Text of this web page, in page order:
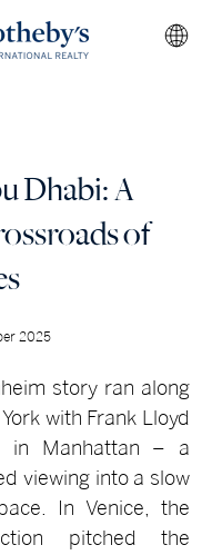
Dhabi: A
of
2025
story ran along
with Frank Lloyd
in Manhattan – a
viewing into a slow
In Venice, the
pitched the